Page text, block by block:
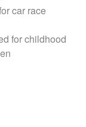
car race
for childhood